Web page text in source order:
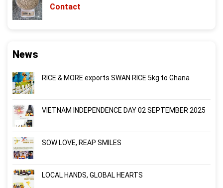
Contact
News
RICE & MORE exports SWAN RICE 5kg to Ghana
VIETNAM INDEPENDENCE DAY 02 SEPTEMBER 2025
SOW LOVE, REAP SMILES
LOCAL HANDS, GLOBAL HEARTS